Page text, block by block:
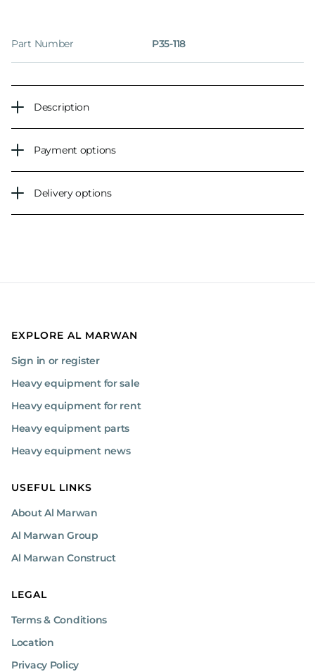
Part Number P35-118
Description
Payment options
Delivery options
EXPLORE AL MARWAN
Sign in or register
Heavy equipment for sale
Heavy equipment for rent
Heavy equipment parts
Heavy equipment news
USEFUL LINKS
About Al Marwan
Al Marwan Group
Al Marwan Construct
LEGAL
Terms & Conditions
Location
Privacy Policy